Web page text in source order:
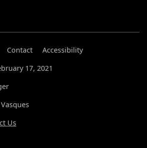
Contact
Accessibility
17, 2021
Us